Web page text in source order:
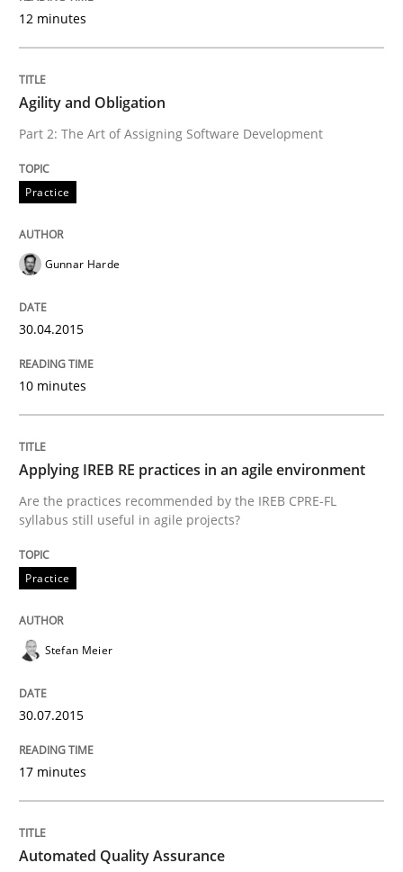
Part 2: The Art of Assigning Software Development
Written by Gunnar Harde
READ ARTICLE
perhaps publish a matching article on it soon. We
Practice
12 minutes
Agility and Obligation
Part 2: The Art of Assigning Software Development
Practice
Gunnar Harde
30.04.2015
10 minutes
Applying IREB RE practices in an agile environment
Are the practices recommended by the IREB CPRE-FL
syllabus still useful in agile projects?
Practice
Stefan Meier
30.07.2015
17 minutes
Automated Quality Assurance